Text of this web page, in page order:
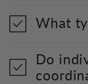
What
Do